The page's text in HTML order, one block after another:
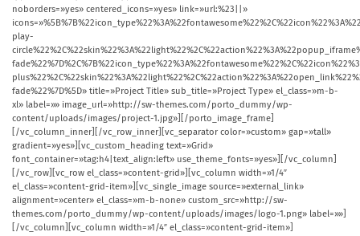
noborders=»yes» centered_icons=»yes» link=»url:%23||»
play-
fade%22%7D%5D» title=»Project Title» sub_title=»Project Type» el_class=»m-b-
xl» label=»» image_url=»http://sw-themes.com/porto_dummy/wp-
content/uploads/images/project-1.jpg»][/porto_image_frame]
[/vc_column_inner][/vc_row_inner][vc_separator color=»custom» gap=»tall»
gradient=»yes»][vc_custom_heading text=»Grid»
font_container=»tag:h4|text_align:left» use_theme_fonts=»yes»][/vc_column]
[/vc_row][vc_row el_class=»content-grid»][vc_column width=»1/4″
el_class=»content-grid-item»][vc_single_image source=»external_link»
alignment=»center» el_class=»m-b-none» custom_src=»http://sw-
themes.com/porto_dummy/wp-content/uploads/images/logo-1.png» label=»»]
[/vc_column][vc_column width=»1/4″ el_class=»content-grid-item»]